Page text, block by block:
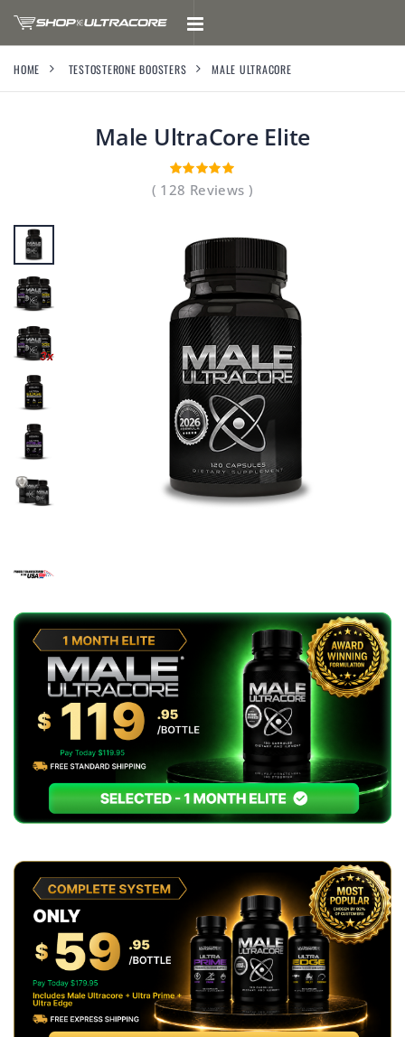
HOME TESTOSTERONE BOOSTERS MALE ULTRACORE
Male UltraCore Elite
( 128 Reviews )